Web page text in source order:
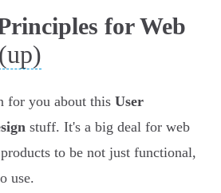
for Web
(up)
for you about this User
stuff. It's a big deal for web
to be not just functional,
use.